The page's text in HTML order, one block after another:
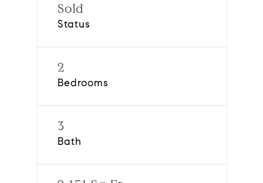
Sold
Status
2
Bedrooms
3
Bath